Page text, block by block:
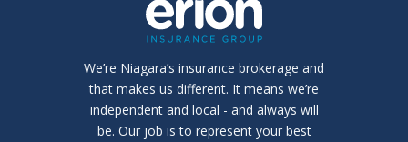
We’re Niagara’s insurance brokerage and
that makes us different. It means we’re
independent and local - and always will
be. Our job is to represent your best